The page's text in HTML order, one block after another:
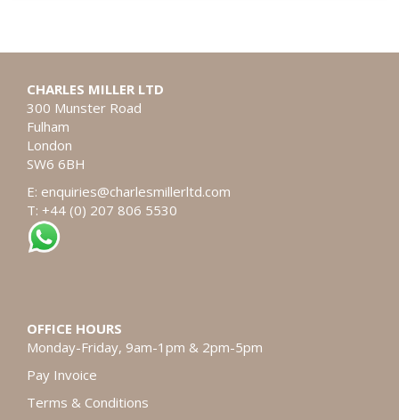
CHARLES MILLER LTD
300 Munster Road
Fulham
London
SW6 6BH
E: enquiries@charlesmillerltd.com
T: +44 (0) 207 806 5530
OFFICE HOURS
Monday-Friday, 9am-1pm & 2pm-5pm
Pay Invoice
Terms & Conditions